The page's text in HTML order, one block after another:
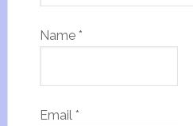
Name *
Email *